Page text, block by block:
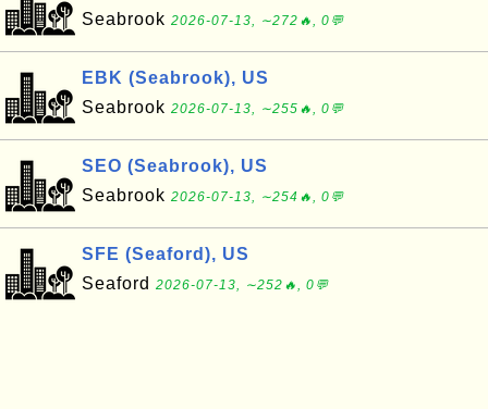
Seabrook 2026-07-13, ∼272🔥, 0💬
EBK (Seabrook), US
Seabrook 2026-07-13, ∼255🔥, 0💬
SEO (Seabrook), US
Seabrook 2026-07-13, ∼254🔥, 0💬
SFE (Seaford), US
Seaford 2026-07-13, ∼252🔥, 0💬